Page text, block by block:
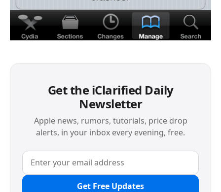
Get the iClarified Daily
Newsletter
Apple news, rumors, tutorials, price drop
alerts, in your inbox every evening, free.
Get Free Updates